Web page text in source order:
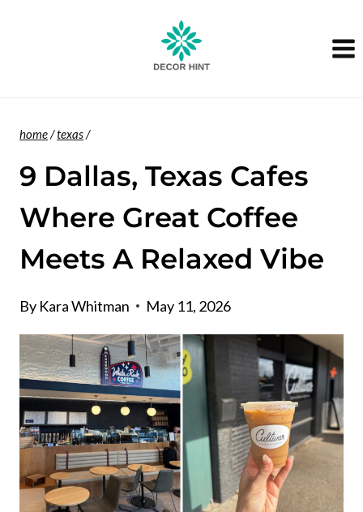
home/texas/
9 Dallas, Texas Cafes
Where Great Coffee
Meets A Relaxed Vibe
By Kara Whitman May 11, 2026